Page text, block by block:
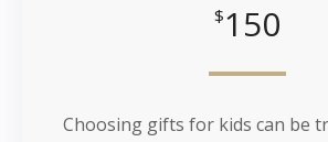
$150
Choosing gifts for kids can be